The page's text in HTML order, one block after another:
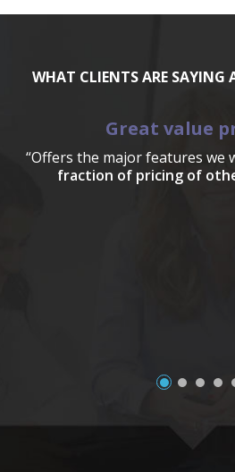
WHAT CLIENTS ARE SAYING
Great value
“Offers the major features we
fraction of pricing of